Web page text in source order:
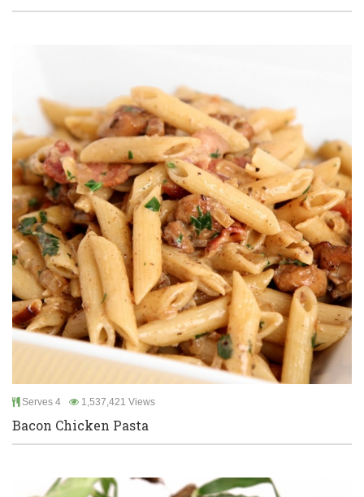
Serves 4 1,537,421 Views
Bacon Chicken Pasta